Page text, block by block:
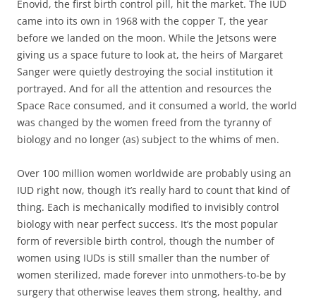
Enovid, the first birth control pill, hit the market. The IUD
came into its own in 1968 with the copper T, the year
before we landed on the moon. While the Jetsons were
giving us a space future to look at, the heirs of Margaret
Sanger were quietly destroying the social institution it
portrayed. And for all the attention and resources the
Space Race consumed, and it consumed a world, the world
was changed by the women freed from the tyranny of
biology and no longer (as) subject to the whims of men.
Over 100 million women worldwide are probably using an
IUD right now, though it’s really hard to count that kind of
thing. Each is mechanically modified to invisibly control
biology with near perfect success. It’s the most popular
form of reversible birth control, though the number of
women using IUDs is still smaller than the number of
women sterilized, made forever into unmothers-to-be by
surgery that otherwise leaves them strong, healthy, and